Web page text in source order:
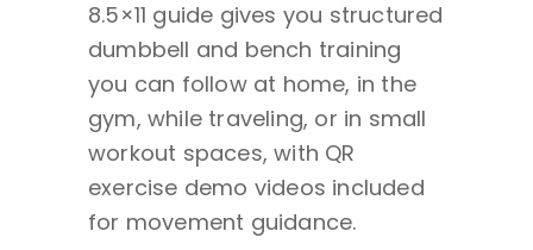
8.5×11 guide gives you structured
dumbbell and bench training
you can follow at home, in the
gym, while traveling, or in small
workout spaces, with QR
exercise demo videos included
for movement guidance.
Sided
Laminated
Full
Body
Strength
Training
Guide